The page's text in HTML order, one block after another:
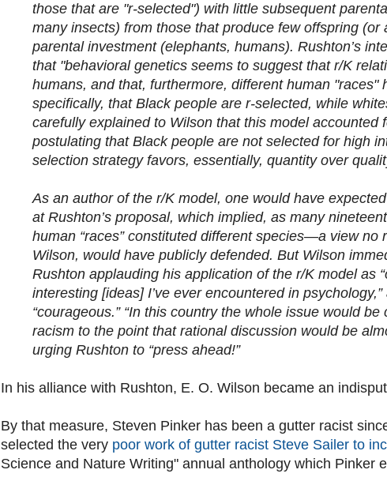
those that are "r-selected") with little subsequent
many insects) from those that produce few offspring (or
parental investment (elephants, humans). Rushton’s
that "behavioral genetics seems to suggest that r/K
humans, and that, furthermore, different human "races"
specifically, that Black people are r-selected, while
carefully explained to Wilson that this model accounted
postulating that Black people are not selected for high
selection strategy favors, essentially, quantity over
As an author of the r/K model, one would have
at Rushton’s proposal, which implied, as many
human “races” constituted different species—a view no
Wilson, would have publicly defended. But Wilson
Rushton applauding his application of the r/K model as
interesting [ideas] I’ve ever encountered in
“courageous.” “In this country the whole issue would
racism to the point that rational discussion would be
urging Rushton to “press ahead!”
In his alliance with Rushton, E. O. Wilson became an
By that measure, Steven Pinker has been a gutter racist
selected the very poor work of gutter racist Steve Sailer to
Science and Nature Writing" annual anthology which Pinker